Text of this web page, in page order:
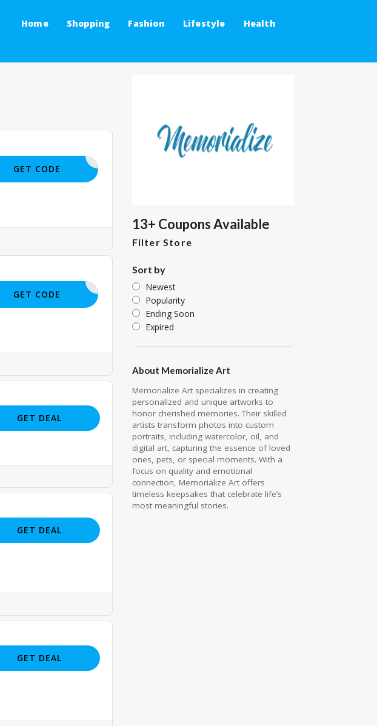
Home Shopping Fashion Lifestyle Health
JOE01553
GET CODE
JOE51372
GET CODE
GET DEAL
GET DEAL
GET DEAL
13+ Coupons Available
Filter Store
Sort by
Newest
Popularity
Ending Soon
Expired
About Memorialize Art
Memorialize Art specializes in creating
personalized and unique artworks to
honor cherished memories. Their skilled
artists transform photos into custom
portraits, including watercolor, oil, and
digital art, capturing the essence of loved
ones, pets, or special moments. With a
focus on quality and emotional
connection, Memorialize Art offers
timeless keepsakes that celebrate life’s
most meaningful stories.